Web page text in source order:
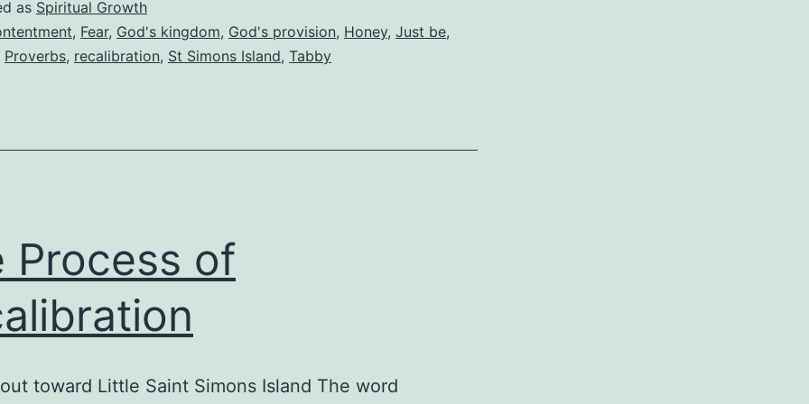
as Spiritual Growth
, Fear, God's kingdom, God's provision, Honey, Just be,
Proverbs, recalibration, St Simons Island, Tabby
Process of
toward Little Saint Simons Island The word